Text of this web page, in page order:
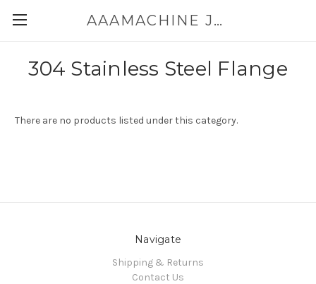
AAAMACHINE JAPAN E-SHOP FOR POWDER HANDLING
304 Stainless Steel Flange
There are no products listed under this category.
Navigate
Shipping & Returns
Contact Us